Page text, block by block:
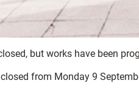
but works have been
from Monday 9